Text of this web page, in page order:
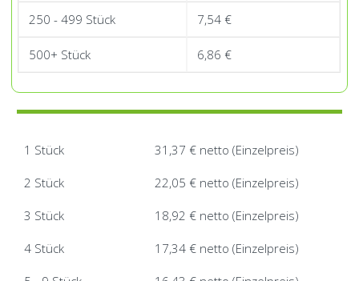
250 - 499 Stück 7,54 €
500+ Stück 6,86 €
1 Stück 31,37 € netto (Einzelpreis)
2 Stück 22,05 € netto (Einzelpreis)
3 Stück 18,92 € netto (Einzelpreis)
4 Stück 17,34 € netto (Einzelpreis)